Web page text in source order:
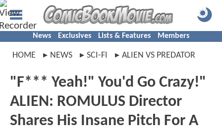
News Exclusives Lists & Features Members
HOME NEWS SCI-FI ALIEN VS PREDATOR
"F*** Yeah!" You'd Go Crazy!"
ALIEN: ROMULUS Director
Shares His Insane Pitch For A